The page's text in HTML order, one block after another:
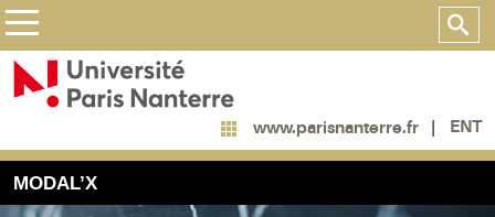
www.parisnanterre.fr ENT
MODAL’X